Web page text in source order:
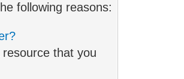
following reasons:
that you